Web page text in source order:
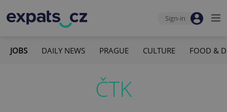
Sign-in
JOBS DAILY NEWS PRAGUE CULTURE FOOD &
ČTK